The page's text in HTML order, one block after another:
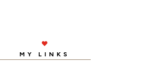

MY LINKS